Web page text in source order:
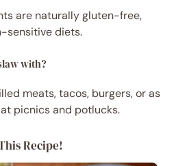
are naturally gluten-free,
sensitive diets.
with?
meats, tacos, burgers, or as
picnics and potlucks.
Recipe!